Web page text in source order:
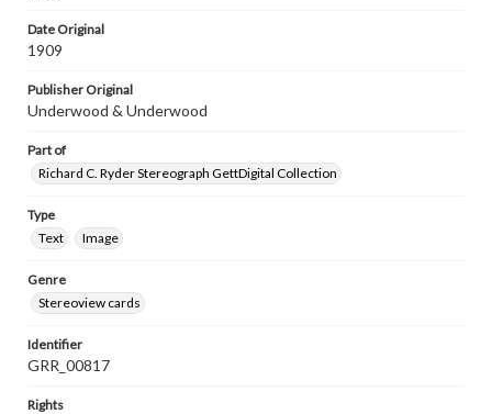
Date Original
1909
Publisher Original
Underwood & Underwood
Part of
Richard C. Ryder Stereograph GettDigital Collection
Type
Text
Image
Genre
Stereoview cards
Identifier
GRR_00817
Rights